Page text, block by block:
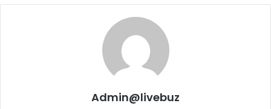
Admin@livebuz